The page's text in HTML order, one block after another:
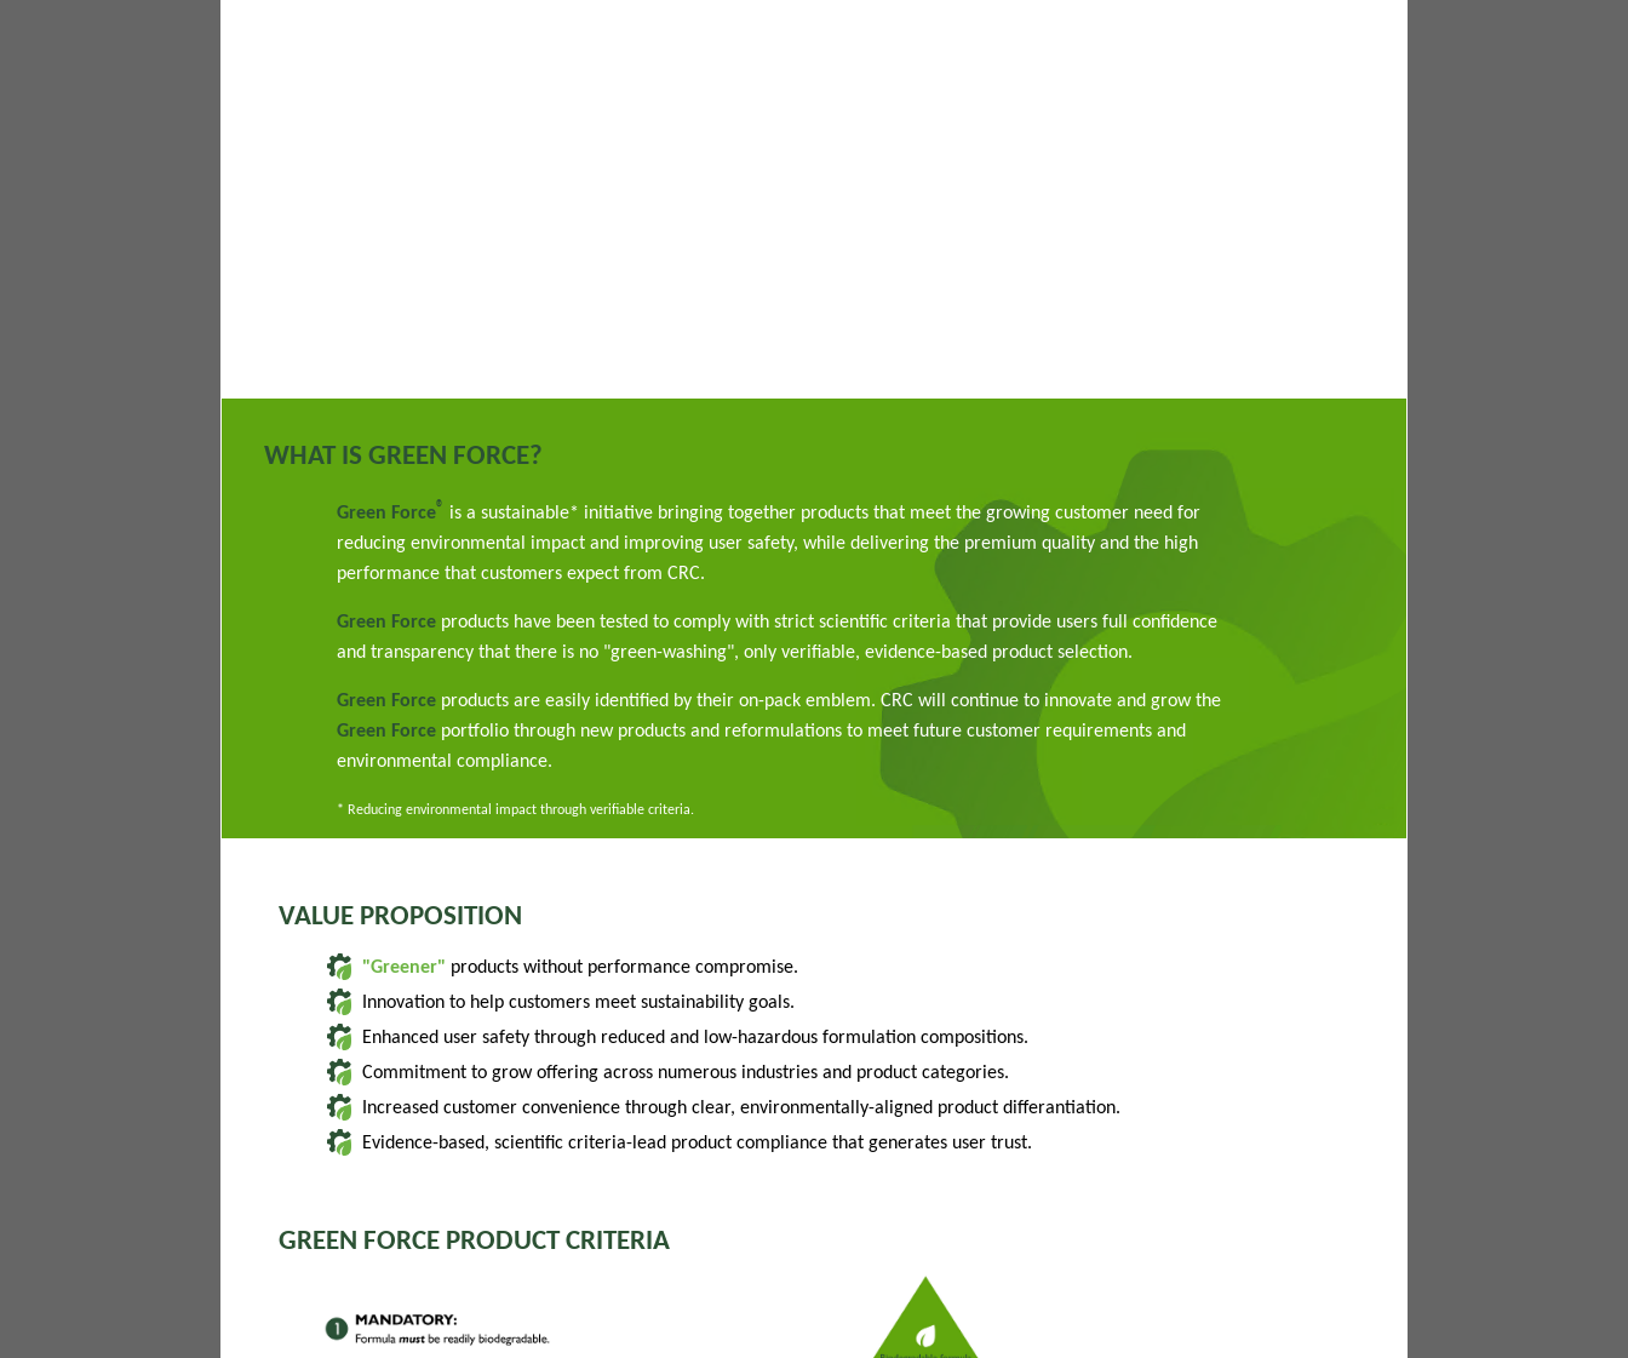
WHAT IS GREEN FORCE?
Green Force® is a sustainable* initiative bringing together products that meet the growing customer need for
reducing environmental impact and improving user safety, while delivering the premium quality and the high
performance that customers expect from CRC.
Green Force products have been tested to comply with strict scientific criteria that provide users full confidence
and transparency that there is no "green-washing", only verifiable, evidence-based product selection.
Green Force products are easily identified by their on-pack emblem. CRC will continue to innovate and grow the
Green Force portfolio through new products and reformulations to meet future customer requirements and
environmental compliance.
* Reducing environmental impact through verifiable criteria.
VALUE PROPOSITION
"Greener" products without performance compromise.
Innovation to help customers meet sustainability goals.
Enhanced user safety through reduced and low-hazardous formulation compositions.
Commitment to grow offering across numerous industries and product categories.
Increased customer convenience through clear, environmentally-aligned product differantiation.
Evidence-based, scientific criteria-lead product compliance that generates user trust.
GREEN FORCE PRODUCT CRITERIA